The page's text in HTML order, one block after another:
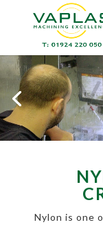
Nylon is one